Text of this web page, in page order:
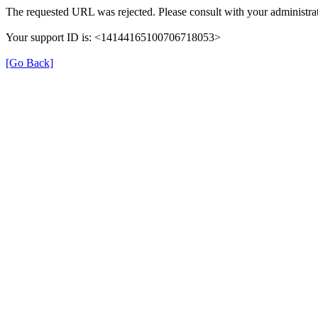
The requested URL was rejected. Please consult with your
Your support ID is: <14144165100706718053>
[Go Back]